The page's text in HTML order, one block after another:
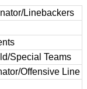
Linebackers
Special Teams
Offensive Line